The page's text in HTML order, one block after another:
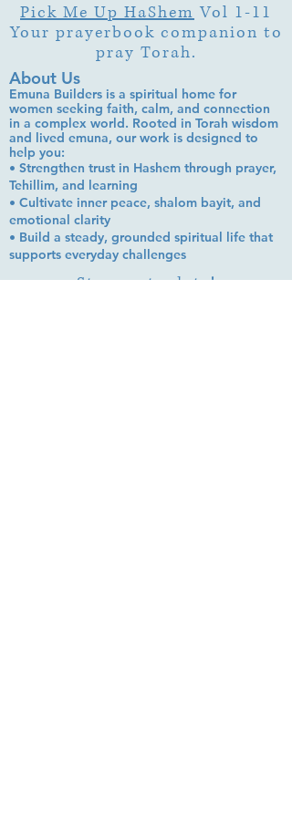
Pick Me Up HaShem Vol 1-11
Your prayerbook companion to
pray Torah.
About Us
Emuna Builders is a spiritual home for
women seeking faith, calm, and connection
in a complex world. Rooted in Torah wisdom
and lived emuna, our work is designed to
help you:
• Strengthen trust in Hashem through prayer,
Tehillim, and learning
• Cultivate inner peace, shalom bayit, and
emotional clarity
• Build a steady, grounded spiritual life that
supports everyday challenges
Stay up to date!